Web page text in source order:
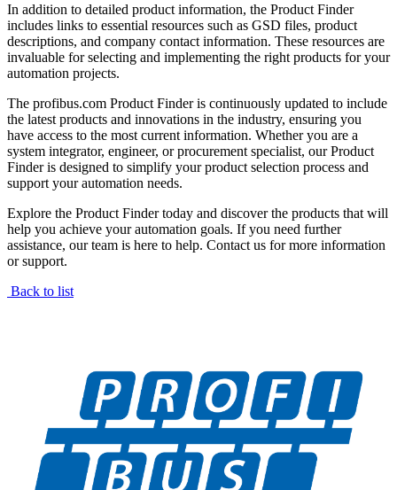
In addition to detailed product information, the Product Finder
includes links to essential resources such as GSD files, product
descriptions, and company contact information. These resources are
invaluable for selecting and implementing the right products for your
automation projects.
The profibus.com Product Finder is continuously updated to include
the latest products and innovations in the industry, ensuring you
have access to the most current information. Whether you are a
system integrator, engineer, or procurement specialist, our Product
Finder is designed to simplify your product selection process and
support your automation needs.
Explore the Product Finder today and discover the products that will
help you achieve your automation goals. If you need further
assistance, our team is here to help. Contact us for more information
or support.
Back to list